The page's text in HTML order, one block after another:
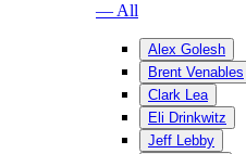
— All
Alex Golesh
Brent Venables
Clark Lea
Eli Drinkwitz
Jeff Lebby